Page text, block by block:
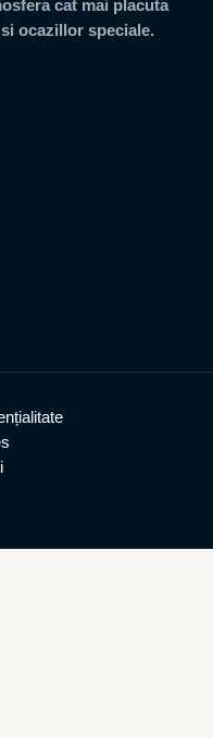
cat mai placuta
ocazillor speciale.